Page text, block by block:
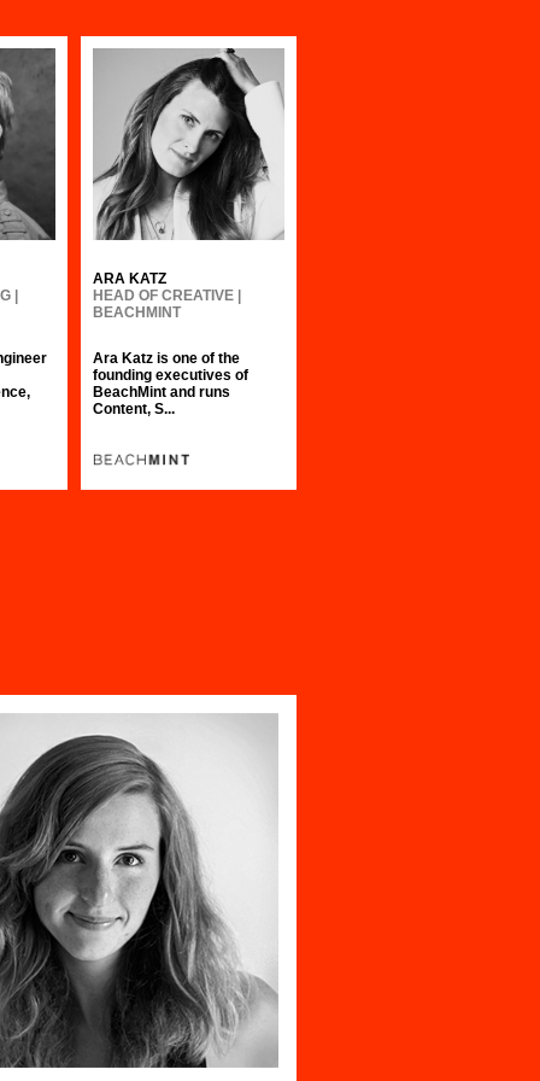
|
ARA KATZ
HEAD OF CREATIVE |
BEACHMINT
Ara Katz is one of the
founding executives of
BeachMint and runs
Content, S...